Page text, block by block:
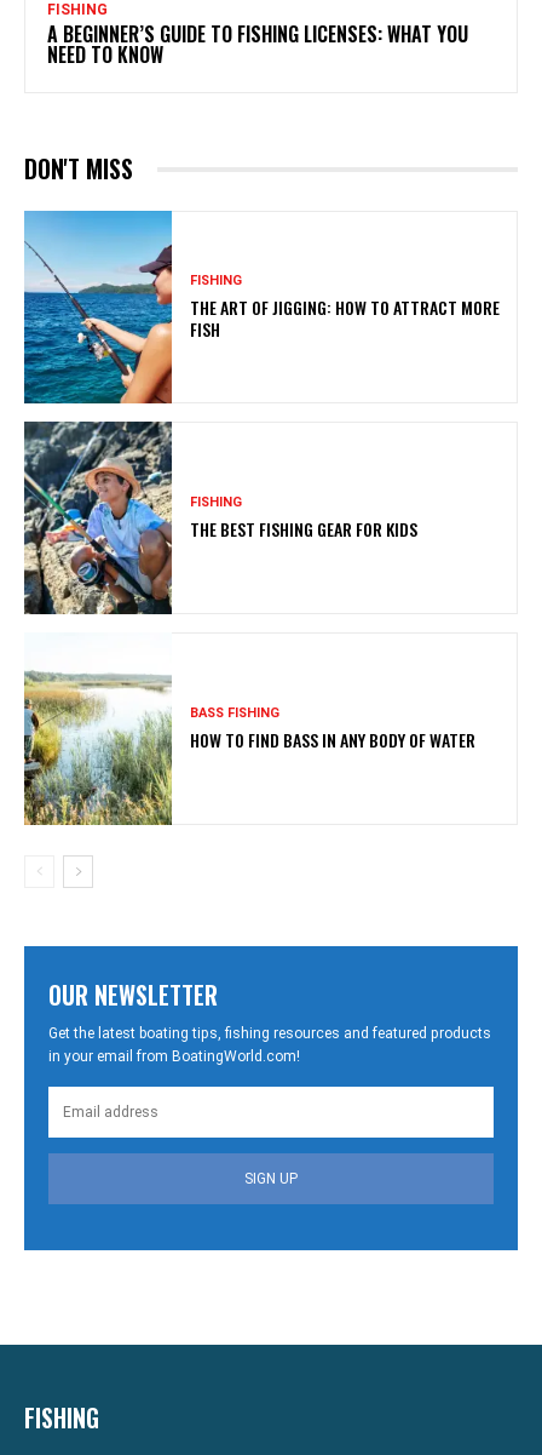
FISHING
A BEGINNER’S GUIDE TO FISHING LICENSES: WHAT YOU
NEED TO KNOW
DON'T MISS
FISHING
THE ART OF JIGGING: HOW TO ATTRACT MORE
FISH
FISHING
THE BEST FISHING GEAR FOR KIDS
BASS FISHING
HOW TO FIND BASS IN ANY BODY OF WATER
OUR NEWSLETTER
Get the latest boating tips, fishing resources and featured products
in your email from BoatingWorld.com!
SIGN UP
FISHING